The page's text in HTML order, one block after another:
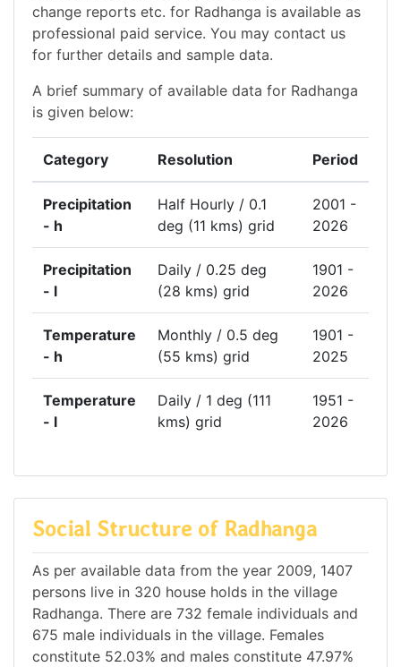
change reports etc. for Radhanga is available as
professional paid service. You may contact us
for further details and sample data.
A brief summary of available data for Radhanga
is given below:
Category Resolution Period
Precipitation
- h
Half Hourly / 0.1
deg (11 kms) grid
2001 -
2026
Precipitation
- l
Daily / 0.25 deg
(28 kms) grid
1901 -
2026
Temperature
- h
Monthly / 0.5 deg
(55 kms) grid
1901 -
2025
Temperature
- l
Daily / 1 deg (111
kms) grid
1951 -
2026
Social Structure of Radhanga
As per available data from the year 2009, 1407
persons live in 320 house holds in the village
Radhanga. There are 732 female individuals and
675 male individuals in the village. Females
constitute 52.03% and males constitute 47.97%